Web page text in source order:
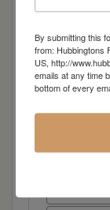
By submitting this
from: Hubbingtons
US, http://
emails at any time
bottom of every